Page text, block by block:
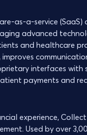
as-a-service (SaaS)
advanced
and healthcare
interfaces with
payments and
experience,
Used by over